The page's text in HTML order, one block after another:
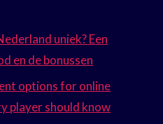
uniek? Een
en de bonussen
options for online
player should know